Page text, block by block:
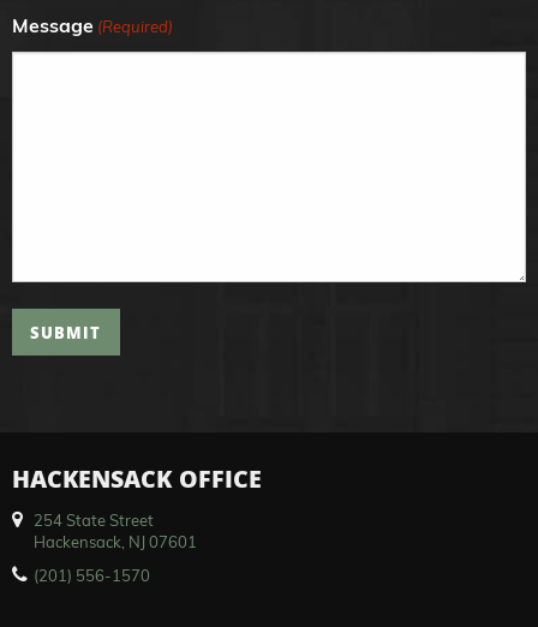
Message (Required)
SUBMIT
HACKENSACK OFFICE
254 State Street
Hackensack, NJ 07601
(201) 556-1570